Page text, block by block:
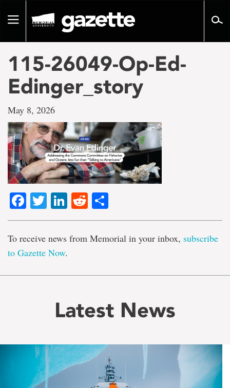
pageToggle
115-26049-Op-Ed-
Edinger_story
May 8, 2026
Facebook
TwitterLinkedIn
Reddit
To receive news from Memorial in your inbox, subscribe
to Gazette Now.
Latest News